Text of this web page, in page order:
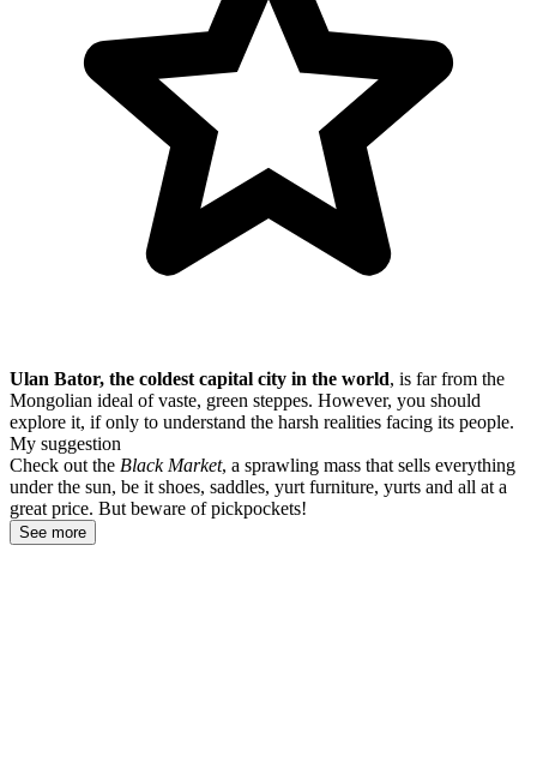
Ulan Bator, the coldest capital city in the world, is far from the
Mongolian ideal of vaste, green steppes. However, you should
explore it, if only to understand the harsh realities facing its people.
My suggestion
Check out the Black Market, a sprawling mass that sells everything
under the sun, be it shoes, saddles, yurt furniture, yurts and all at a
great price. But beware of pickpockets!
See more